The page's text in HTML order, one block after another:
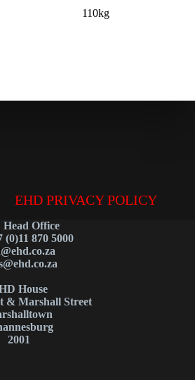
110kg
EHD PRIVACY POLICY
Head Office
(0)11 870 5000
House
& Marshall Street
2001